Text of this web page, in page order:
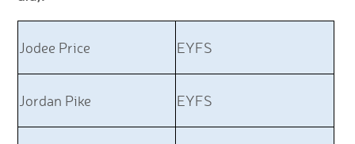
Jodee Price EYFS
Jordan Pike EYFS